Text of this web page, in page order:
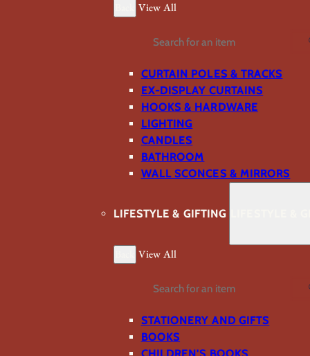
View All
Search
CURTAIN POLES & TRACKS
EX-DISPLAY CURTAINS
HOOKS & HARDWARE
LIGHTING
CANDLES
BATHROOM
WALL SCONCES & MIRRORS
LIFESTYLE & GIFTING
View All
Search
STATIONERY AND GIFTS
BOOKS